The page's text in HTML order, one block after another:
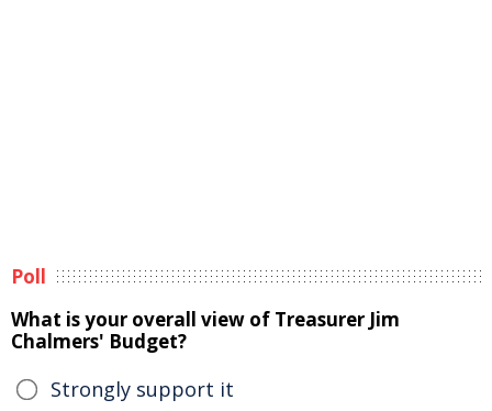
Poll
What is your overall view of Treasurer Jim
Chalmers' Budget?
Strongly support it